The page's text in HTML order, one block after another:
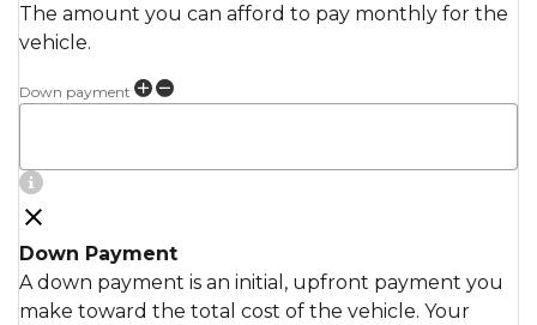
The amount you can afford to pay monthly for the
vehicle.
Down payment
Down Payment
A down payment is an initial, upfront payment you
make toward the total cost of the vehicle. Your